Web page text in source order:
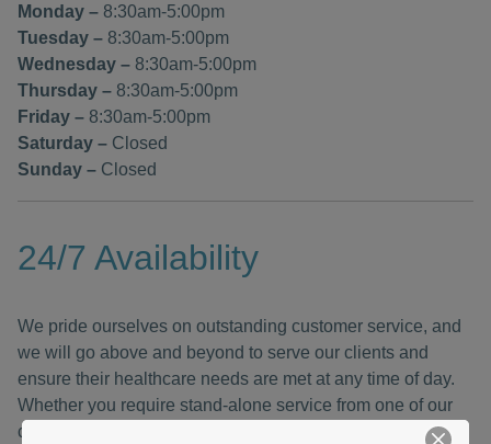
Monday – 8:30am-5:00pm
Tuesday – 8:30am-5:00pm
Wednesday – 8:30am-5:00pm
Thursday – 8:30am-5:00pm
Friday – 8:30am-5:00pm
Saturday – Closed
Sunday – Closed
24/7 Availability
We pride ourselves on outstanding customer service, and
we will go above and beyond to serve our clients and
ensure their healthcare needs are met at any time of day.
Whether you require stand-alone service from one of our
companies, or need products and services from all three.